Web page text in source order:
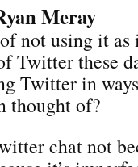
Meray
not using it
Twitter these
Twitter in
thought of?
chat not